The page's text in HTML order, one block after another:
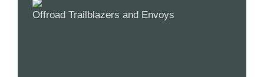
Offroad Trailblazers and Envoys